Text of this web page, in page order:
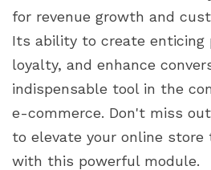
for revenue growth and
Its ability to create enticing
loyalty, and enhance
indispensable tool in the
e-commerce. Don't miss
to elevate your online store
with this powerful module.